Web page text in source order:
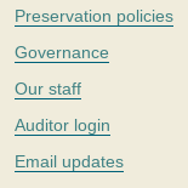
Preservation policies
Governance
Our staff
Auditor login
Email updates